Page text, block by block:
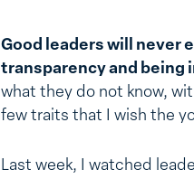
Good leaders will never
transparency and being
what they do not know,
few traits that I wish the
Last week, I watched